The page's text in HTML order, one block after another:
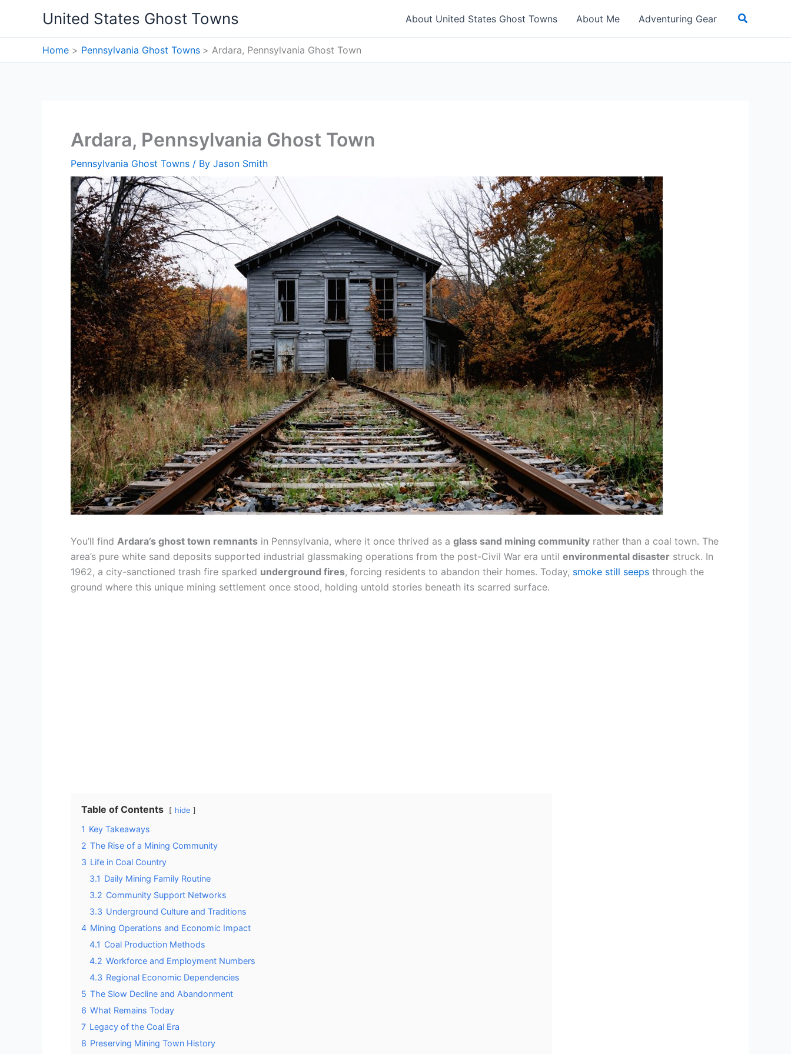
content
United States Ghost Towns About United States Ghost Towns About Me Adventuring Gear Search
Home Pennsylvania Ghost Towns Ardara, Pennsylvania Ghost Town
Ardara, Pennsylvania Ghost Town
Pennsylvania Ghost Towns / By Jason Smith
You’ll find Ardara’s ghost town remnants in Pennsylvania, where it once thrived as a glass sand mining community rather than a coal town. The
area’s pure white sand deposits supported industrial glassmaking operations from the post-Civil War era until environmental disaster struck. In
1962, a city-sanctioned trash fire sparked underground fires, forcing residents to abandon their homes. Today, smoke still seeps through the
ground where this unique mining settlement once stood, holding untold stories beneath its scarred surface.
Table of Contents hide
1 Key Takeaways
2 The Rise of a Mining Community
3 Life in Coal Country
3.1 Daily Mining Family Routine
3.2 Community Support Networks
3.3 Underground Culture and Traditions
4 Mining Operations and Economic Impact
4.1 Coal Production Methods
4.2 Workforce and Employment Numbers
4.3 Regional Economic Dependencies
5 The Slow Decline and Abandonment
6 What Remains Today
7 Legacy of the Coal Era
8 Preserving Mining Town History